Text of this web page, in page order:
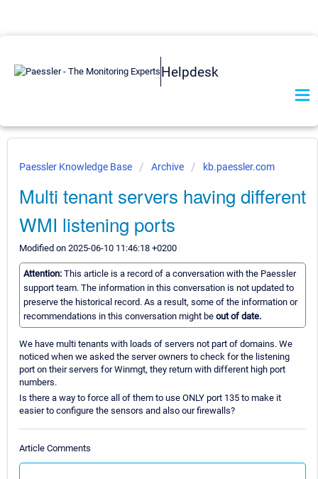
Helpdesk
Paessler Knowledge Base Archive kb.paessler.com
Multi tenant servers having different
WMI listening ports
Modified on 2025-06-10 11:46:18 +0200
Attention: This article is a record of a conversation with the Paessler
support team. The information in this conversation is not updated to
preserve the historical record. As a result, some of the information or
recommendations in this conversation might be out of date.
We have multi tenants with loads of servers not part of domains. We
noticed when we asked the server owners to check for the listening
port on their servers for Winmgt, they return with different high port
numbers.
Is there a way to force all of them to use ONLY port 135 to make it
easier to configure the sensors and also our firewalls?
Article Comments